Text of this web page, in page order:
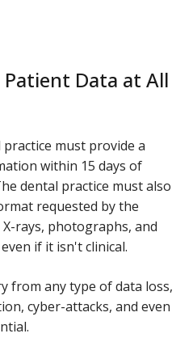
Data at All
must provide a
within 15 days of
dental practice must also
requested by the
rays, photographs, and
if it isn't clinical.
from any type of data loss,
cyber-attacks, and even